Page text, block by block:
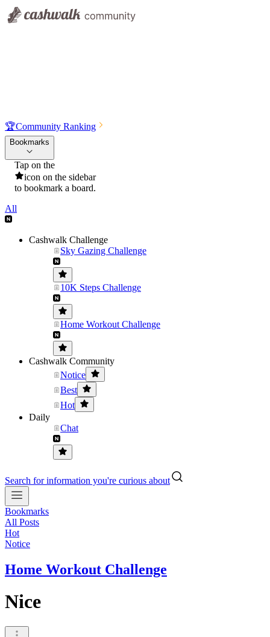
🏆Community Ranking
Bookmarks
Tap on the
icon on the sidebar
to bookmark a board.
All
Cashwalk Challenge
Sky Gazing Challenge
10K Steps Challenge
Home Workout Challenge
Cashwalk Community
Notice
Best
Hot
Daily
Chat
Search for information you're curious about
Bookmarks
All Posts
Hot
Notice
Home Workout Challenge
Nice